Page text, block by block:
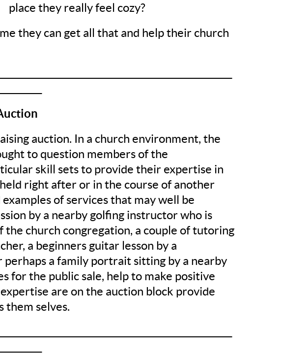
place they really feel cozy?
they can get all that and help their church
auction. In a church environment, the
to question members of the
skill sets to provide their expertise in
right after or in the course of another
of services that may well be
by a nearby golfing instructor who is
church congregation, a couple of tutoring
a beginners guitar lesson by a
a family portrait sitting by a nearby
for the public sale, help to make positive
are on the auction block provide
them selves.